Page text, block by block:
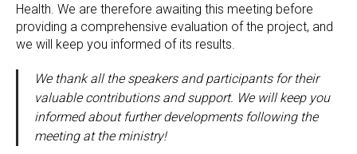
Health. We are therefore awaiting this meeting before
providing a comprehensive evaluation of the project, and
we will keep you informed of its results.
We thank all the speakers and participants for their
valuable contributions and support. We will keep you
informed about further developments following the
meeting at the ministry!